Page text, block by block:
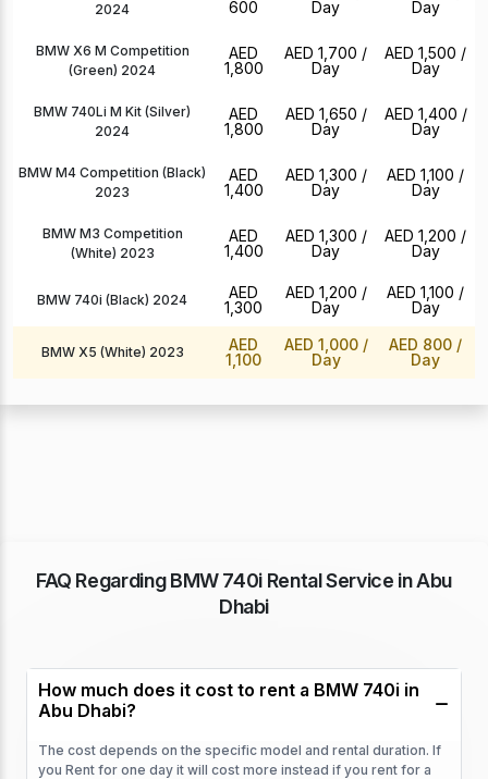
2024
600
Day
Day
BMW X6 M Competition
(Green) 2024
AED
1,800
AED 1,700 /
Day
AED 1,500 /
Day
BMW 740Li M Kit (Silver)
2024
AED
1,800
AED 1,650 /
Day
AED 1,400 /
Day
BMW M4 Competition (Black)
2023
AED
1,400
AED 1,300 /
Day
AED 1,100 /
Day
BMW M3 Competition
(White) 2023
AED
1,400
AED 1,300 /
Day
AED 1,200 /
Day
BMW 740i (Black) 2024
AED
1,300
AED 1,200 /
Day
AED 1,100 /
Day
BMW X5 (White) 2023
AED
1,100
AED 1,000/
Day
AED 800 /
Day
FAQ Regarding BMW 740i Rental Service in Abu
Dhabi
How much does it cost to rent a BMW 740i in
Abu Dhabi?
The cost depends on the specific model and rental duration. If
you Rent for one day it will cost more instead if you rent for a